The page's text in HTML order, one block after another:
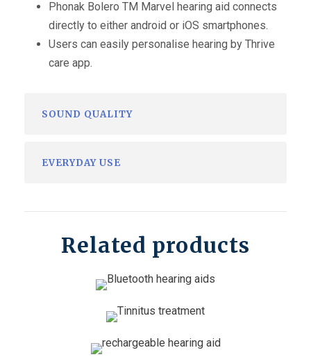
Phonak Bolero TM Marvel hearing aid connects
directly to either android or iOS smartphones.
Users can easily personalise hearing by Thrive
care app.
SOUND QUALITY
EVERYDAY USE
Related products